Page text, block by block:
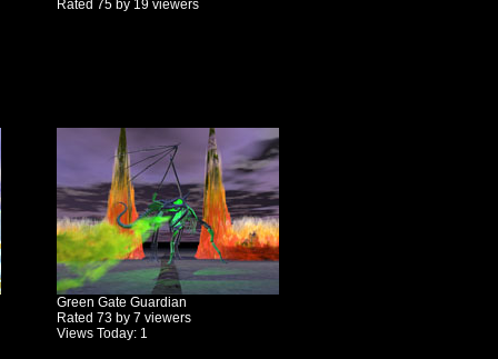
Rated 75 by 19 viewers
Green Gate Guardian
Rated 73 by 7 viewers
Views Today: 1